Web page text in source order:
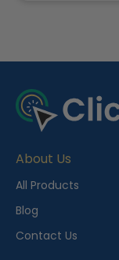
e
c
n
t
l
y
About Us
All Products
Blog
Contact Us